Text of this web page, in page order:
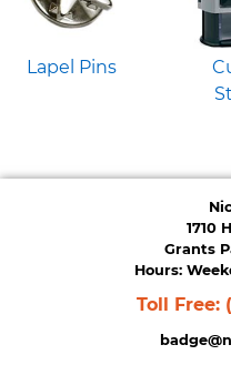
Lapel Pins
1710
Grants
Hours:
Toll Free: